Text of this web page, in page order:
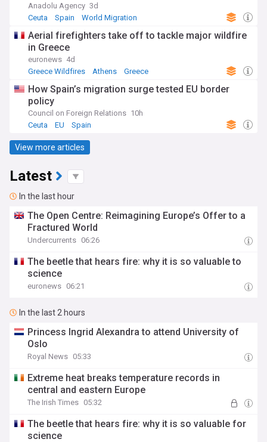
Anadolu Agency 3d
Ceuta
Spain World Migration
Aerial firefighters take off to tackle major wildfire
in Greece
euronews 4d
Greece Wildfires
Athens Greece
How Spain’s migration surge tested EU border
policy
Council on Foreign Relations 10h
Ceuta
EU Spain
View more articles
Latest
In the last hour
The Open Centre: Reimagining Europe’s Offer to a
Fractured World
Undercurrents 06:26
The beetle that hears fire: why it is so valuable to
science
euronews 06:21
In the last 2 hours
Princess Ingrid Alexandra to attend University of
Oslo
Royal News 05:33
Extreme heat breaks temperature records in
central and eastern Europe
The Irish Times 05:32
The beetle that hears fire: why it is so valuable for
science